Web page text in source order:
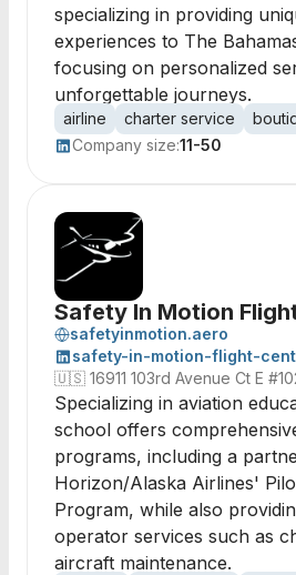
specializing in providing
experiences to The
focusing on personalized
unforgettable journeys.
airline charter service
Company size:11-50
Safety In Motion
safetyinmotion.aero
safety-in-motion-flight-
🇺🇸 16911 103rd Avenue Ct E
Specializing in aviation
school offers
programs, including a
Horizon/Alaska Airlines'
Program, while also
operator services such as
aircraft maintenance.